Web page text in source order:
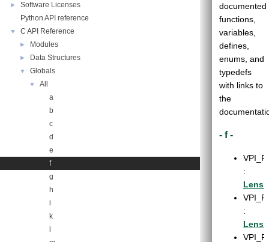
►
Software Licenses
Python API reference
▼ C API Reference
► Modules
► Data Structures
▼ Globals
▼
All
a
b
c
d
e
f
g
h
i
k
documented
functions,
variables,
defines,
enums, and
typedefs
with links to
the
- f -
:
: